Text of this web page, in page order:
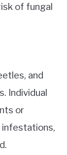
of fungal
and
Individual
or